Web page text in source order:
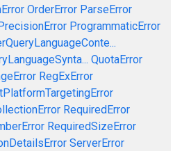
OrderError ParseError
ProgrammaticError
QuotaError
RegExError
RequiredError
RequiredSizeError
ServerError